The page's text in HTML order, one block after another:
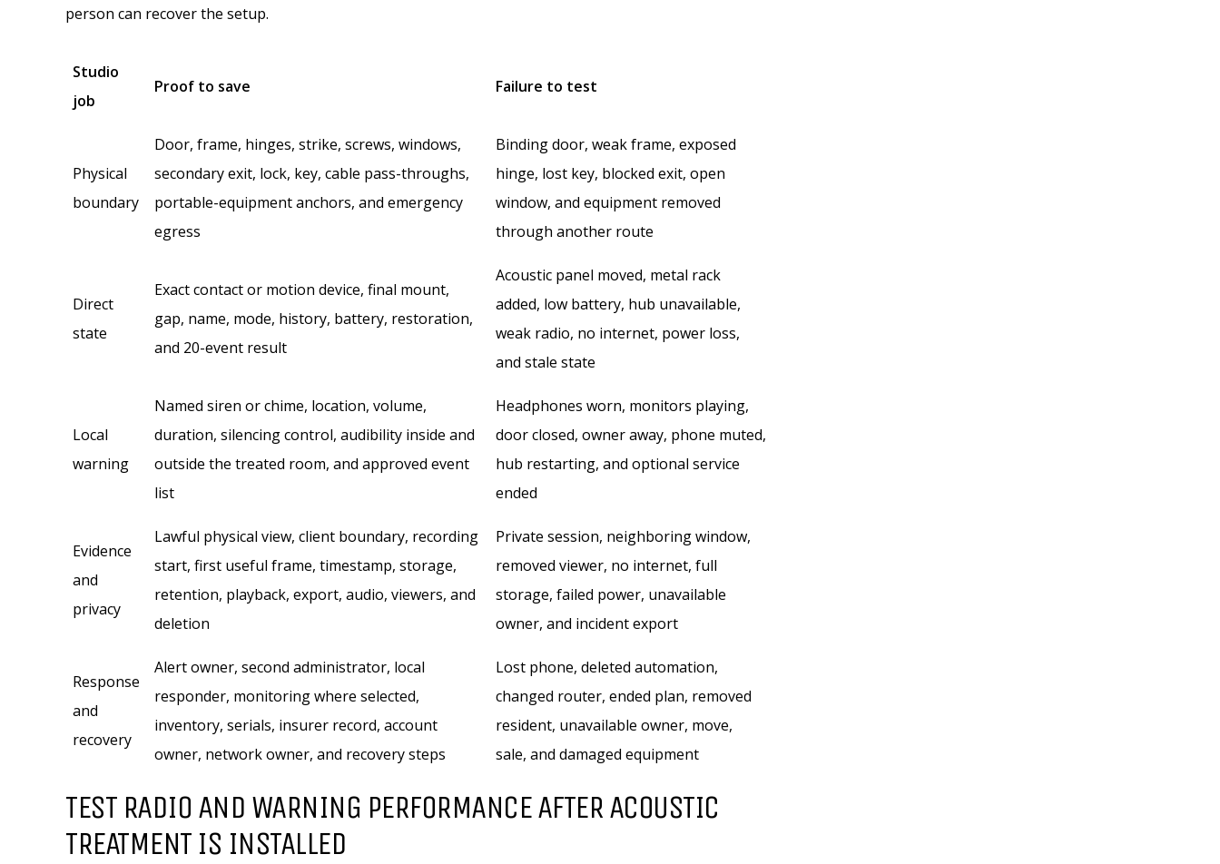
person can recover the setup.
Studio
job
Proof to save Failure to test
Physical
boundary
Door, frame, hinges, strike, screws, windows,
secondary exit, lock, key, cable pass-throughs,
portable-equipment anchors, and emergency
egress
Binding door, weak frame, exposed
hinge, lost key, blocked exit, open
window, and equipment removed
through another route
Direct
state
Exact contact or motion device, final mount,
gap, name, mode, history, battery, restoration,
and 20-event result
Acoustic panel moved, metal rack
added, low battery, hub unavailable,
weak radio, no internet, power loss,
and stale state
Local
warning
Named siren or chime, location, volume,
duration, silencing control, audibility inside and
outside the treated room, and approved event
list
Headphones worn, monitors playing,
door closed, owner away, phone muted,
hub restarting, and optional service
ended
Evidence
and
privacy
Lawful physical view, client boundary, recording
start, first useful frame, timestamp, storage,
retention, playback, export, audio, viewers, and
deletion
Private session, neighboring window,
removed viewer, no internet, full
storage, failed power, unavailable
owner, and incident export
Response
and
recovery
Alert owner, second administrator, local
responder, monitoring where selected,
inventory, serials, insurer record, account
owner, network owner, and recovery steps
Lost phone, deleted automation,
changed router, ended plan, removed
resident, unavailable owner, move,
sale, and damaged equipment
TEST RADIO AND WARNING PERFORMANCE AFTER ACOUSTIC
TREATMENT IS INSTALLED